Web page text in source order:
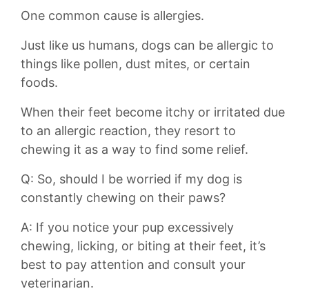
One common​ cause is⁤ allergies.
Just like us⁣ humans, dogs⁤ can be allergic to
things like pollen, dust⁣ mites, ​or certain⁢
foods.
When ⁤their feet⁤ become itchy or irritated⁤ due ​
to an allergic reaction, they resort to‍
chewing it‍ as ⁤a​ way to find some ⁤relief.
Q: So, ‍should ⁤I be worried if my ‌dog is
constantly chewing on their paws?
A: If you notice your pup‍ excessively⁢
chewing, licking, ‌or​ biting at​ their feet, it’s
best to pay ​attention and consult your
veterinarian.‍